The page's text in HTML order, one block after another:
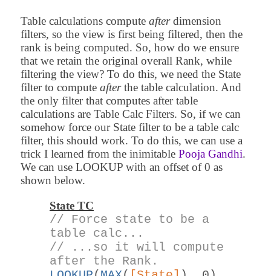
Table calculations compute afterdimension
filters, so the view is first being filtered, then the
rank is being computed. So, how do we ensure
that we retain the original overall Rank, while
filtering the view? To do this, we need the State
filter to compute afterthe table calculation. And
the only filter that computes after table
calculations are Table Calc Filters. So, if we can
somehow force our State filter to be a table calc
filter, this should work. To do this, we can use a
trick I learned from the inimitable Pooja Gandhi.
We can use LOOKUP with an offset of 0 as
shown below.
State TC
// Force state to be a
table calc...
// ...so it will compute
after the Rank.